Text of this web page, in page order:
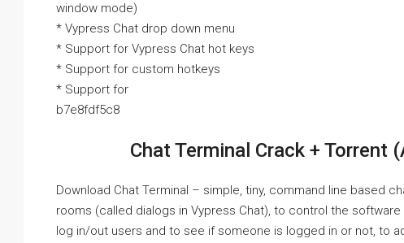
window mode)
* Vypress Chat drop down menu
* Support for Vypress Chat hot keys
* Support for custom hotkeys
* Support for
b7e8fdf5c8
Chat Terminal Crack + Torrent
Download Chat Terminal – simple, tiny, command line based
rooms (called dialogs in Vypress Chat), to control the
log in/out users and to see if someone is logged in or not, to